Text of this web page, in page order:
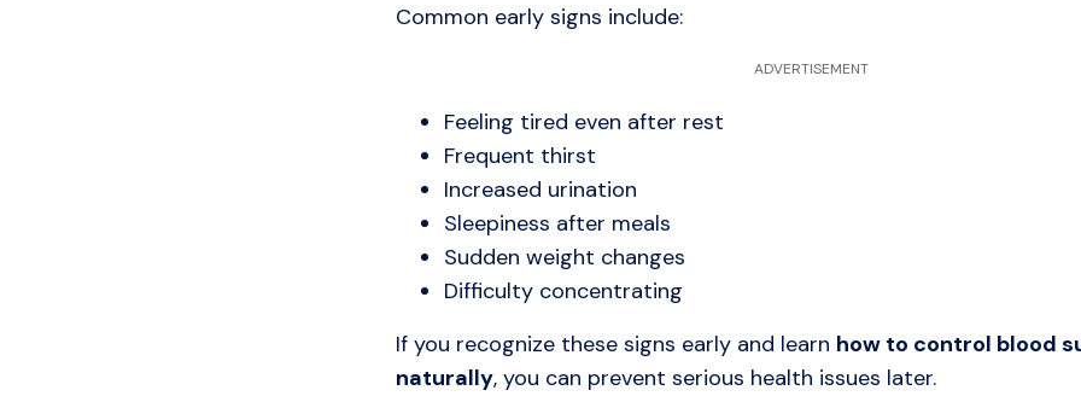
Common early signs include:
ADVERTISEMENT
Feeling tired even after rest
Frequent thirst
Increased urination
Sleepiness after meals
Sudden weight changes
Difficulty concentrating
If you recognize these signs early and learn how to control blood
naturally, you can prevent serious health issues later.